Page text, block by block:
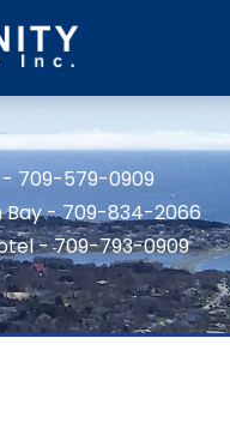
709-579-0909
Bay - 709-834-2066
- 709-793-0909